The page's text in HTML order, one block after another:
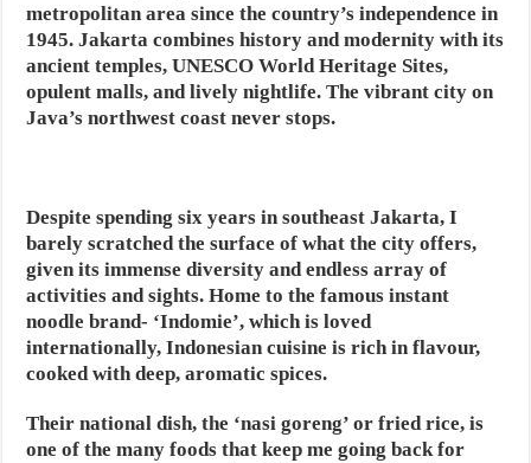
metropolitan area since the country’s independence in
1945. Jakarta combines history and modernity with its
ancient temples, UNESCO World Heritage Sites,
opulent malls, and lively nightlife. The vibrant city on
Java’s northwest coast never stops.
Despite spending six years in southeast Jakarta, I
barely scratched the surface of what the city offers,
given its immense diversity and endless array of
activities and sights. Home to the famous instant
noodle brand- ‘Indomie’, which is loved
internationally, Indonesian cuisine is rich in flavour,
cooked with deep, aromatic spices.
Their national dish, the ‘nasi goreng’ or fried rice, is
one of the many foods that keep me going back for